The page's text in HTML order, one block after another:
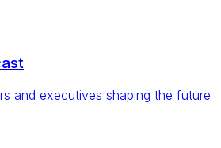
and executives shaping the future